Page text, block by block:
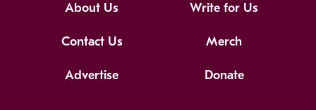
About Us Write for Us
Contact Us Merch
Advertise Donate